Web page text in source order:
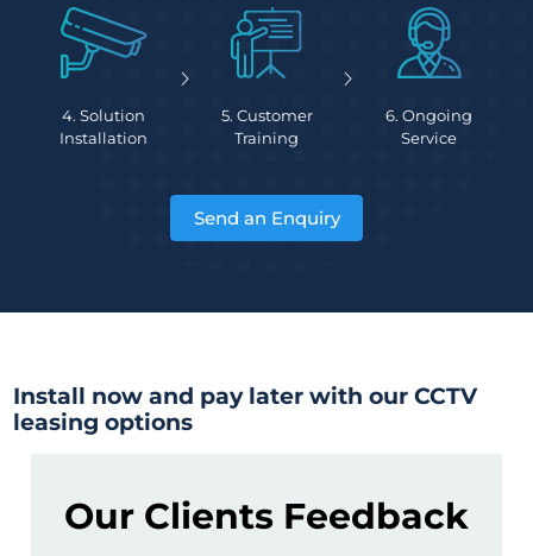
4. Solution
Installation
5. Customer
Training
6. Ongoing
Service
Send an Enquiry
Install now and pay later with our CCTV
leasing options
Our Clients Feedback